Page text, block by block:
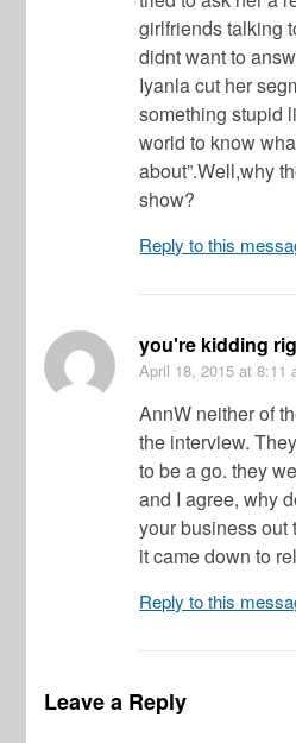
girlfriends talking
didnt want to
Iyanla cut her
something stupid
world to know
about”.Well,why
show?
Reply to this
you're kidding
April 18, 2015 at 8:11
AnnW neither of
the interview.
to be a go. they
and I agree, why
your business
it came down to
Reply to this
Leave a Reply